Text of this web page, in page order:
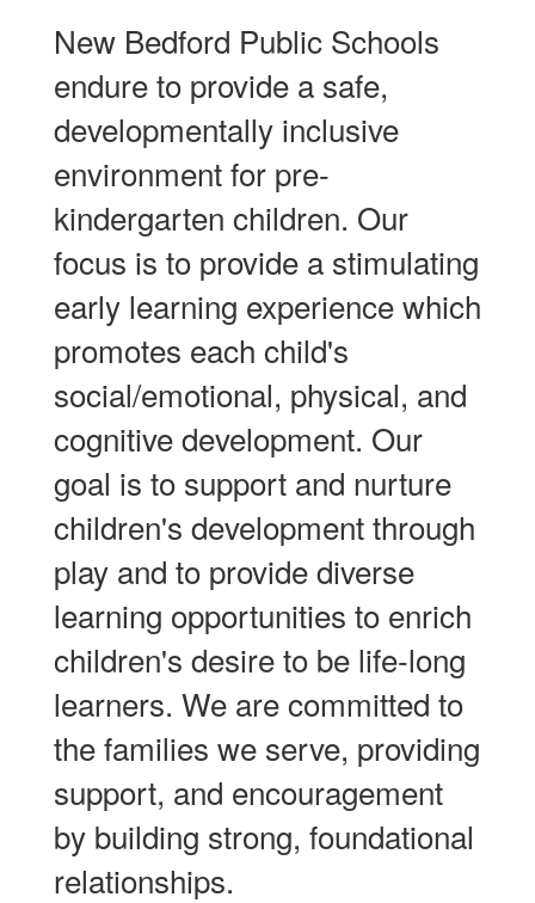
New Bedford Public Schools
endure to provide a safe,
developmentally inclusive
environment for pre-
kindergarten children. Our
focus is to provide a stimulating
early learning experience which
promotes each child's
social/emotional, physical, and
cognitive development. Our
goal is to support and nurture
children's development through
play and to provide diverse
learning opportunities to enrich
children's desire to be life-long
learners. We are committed to
the families we serve, providing
support, and encouragement
by building strong, foundational
relationships.